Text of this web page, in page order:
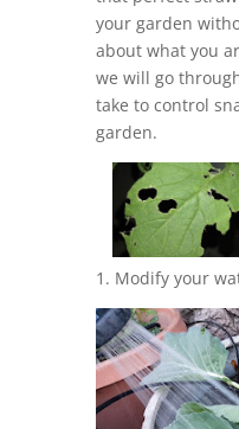
your garden
about what you
we will go
take to control
garden.
1. Modify your